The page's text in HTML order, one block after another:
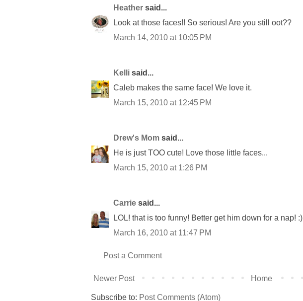
Heather said...
Look at those faces!! So serious! Are you still oot??
March 14, 2010 at 10:05 PM
Kelli said...
Caleb makes the same face! We love it.
March 15, 2010 at 12:45 PM
Drew's Mom said...
He is just TOO cute! Love those little faces...
March 15, 2010 at 1:26 PM
Carrie said...
LOL! that is too funny! Better get him down for a nap! :)
March 16, 2010 at 11:47 PM
Post a Comment
Newer Post Home
Subscribe to: Post Comments (Atom)